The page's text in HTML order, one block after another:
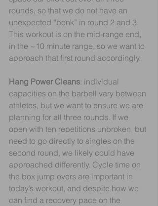
rounds, so that we do not have an
unexpected “bonk” in round 2 and 3.
This workout is on the mid-range end,
in the ~10 minute range, so we want to
approach that first round accordingly.
Hang Power Cleans: individual
capacities on the barbell vary between
athletes, but we want to ensure we are
planning for all three rounds. If we
open with ten repetitions unbroken, but
need to go directly to singles on the
second round, we likely could have
approached differently. Cycle time on
the box jump overs are important in
today’s workout, and despite how we
can find a recovery pace on the